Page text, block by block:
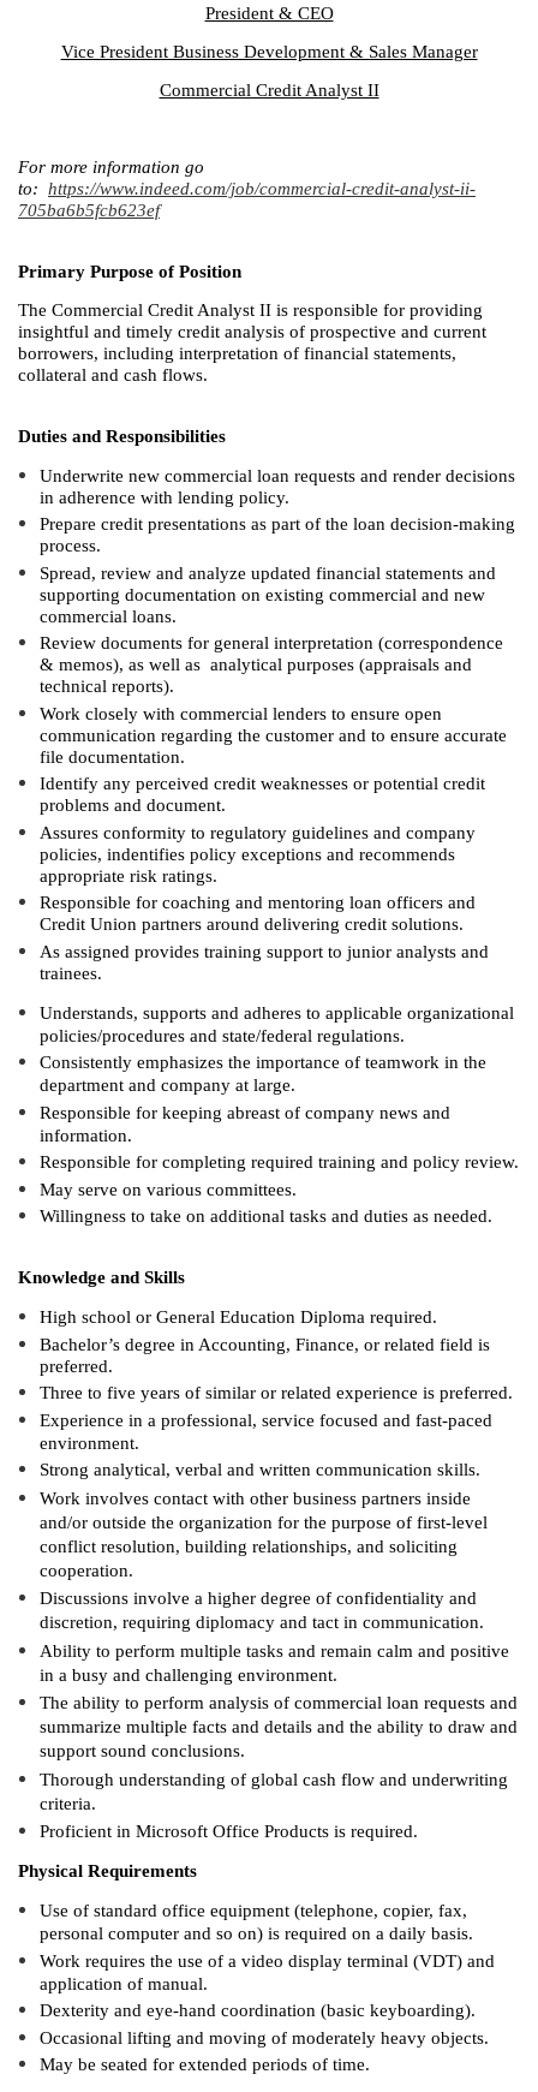
President & CEO
Vice President Business Development & Sales Manager
Commercial Credit Analyst II
For more information go
to: https://www.indeed.com/job/commercial-credit-analyst-ii-
705ba6b5fcb623ef
Primary Purpose of Position
The Commercial Credit Analyst II is responsible for providing
insightful and timely credit analysis of prospective and current
borrowers, including interpretation of financial statements,
collateral and cash flows.
Duties and Responsibilities
Underwrite new commercial loan requests and render decisions
in adherence with lending policy.
Prepare credit presentations as part of the loan decision-making
process.
Spread, review and analyze updated financial statements and
supporting documentation on existing commercial and new
commercial loans.
Review documents for general interpretation (correspondence
& memos), as well as analytical purposes (appraisals and
technical reports).
Work closely with commercial lenders to ensure open
communication regarding the customer and to ensure accurate
file documentation.
Identify any perceived credit weaknesses or potential credit
problems and document.
Assures conformity to regulatory guidelines and company
policies, indentifies policy exceptions and recommends
appropriate risk ratings.
Responsible for coaching and mentoring loan officers and
Credit Union partners around delivering credit solutions.
As assigned provides training support to junior analysts and
trainees.
Understands, supports and adheres to applicable organizational
policies/procedures and state/federal regulations.
Consistently emphasizes the importance of teamwork in the
department and company at large.
Responsible for keeping abreast of company news and
information.
Responsible for completing required training and policy review.
May serve on various committees.
Willingness to take on additional tasks and duties as needed.
Knowledge and Skills
High school or General Education Diploma required.
Bachelor’s degree in Accounting, Finance, or related field is
preferred.
Three to five years of similar or related experience is preferred.
Experience in a professional, service focused and fast-paced
environment.
Strong analytical, verbal and written communication skills.
Work involves contact with other business partners inside
and/or outside the organization for the purpose of first-level
conflict resolution, building relationships, and soliciting
cooperation.
Discussions involve a higher degree of confidentiality and
discretion, requiring diplomacy and tact in communication.
Ability to perform multiple tasks and remain calm and positive
in a busy and challenging environment.
The ability to perform analysis of commercial loan requests and
summarize multiple facts and details and the ability to draw and
support sound conclusions.
Thorough understanding of global cash flow and underwriting
criteria.
Proficient in Microsoft Office Products is required.
Physical Requirements
Use of standard office equipment (telephone, copier, fax,
personal computer and so on) is required on a daily basis.
Work requires the use of a video display terminal (VDT) and
application of manual.
Dexterity and eye-hand coordination (basic keyboarding).
Occasional lifting and moving of moderately heavy objects.
May be seated for extended periods of time.